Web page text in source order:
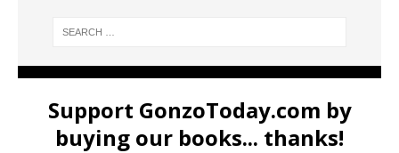
Support GonzoToday.com by
buying our books... thanks!